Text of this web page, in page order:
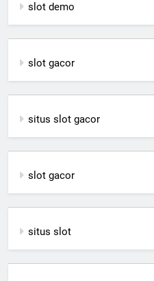
slot demo
slot gacor
situs slot gacor
slot gacor
situs slot